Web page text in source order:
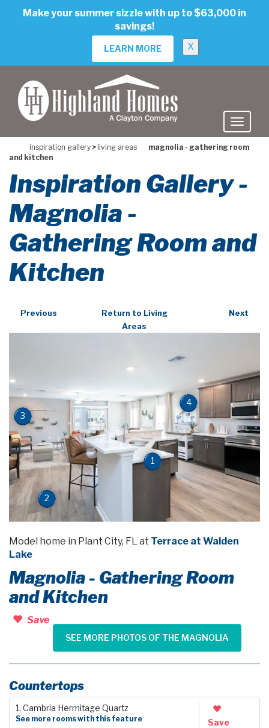
Make your summer sizzle with up to $63,000 in
savings!
LEARN MORE X
inspiration gallery > living areas
magnolia - gathering room
and kitchen
Inspiration Gallery -
Magnolia -
Gathering Room and
Kitchen
Previous
Return to Living
Areas
Next
1
2
3
4
Model home in Plant City, FL at Terrace at Walden
Lake
Magnolia - Gathering Room
and Kitchen
Save
SEE MORE PHOTOS OF THE MAGNOLIA
Countertops
1. Cambria Hermitage Quartz
See more rooms with this feature Save